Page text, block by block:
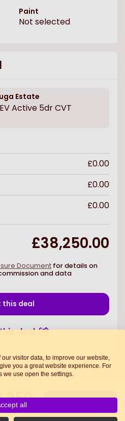
Paint
Not selected
Estate
Active 5dr CVT
£0.00
£0.00
£0.00
£38,250.00
Document for details on
and data
this deal
deal
purchase
visitor data, to improve our website,
you a great website experience. For
we use open the settings.
all